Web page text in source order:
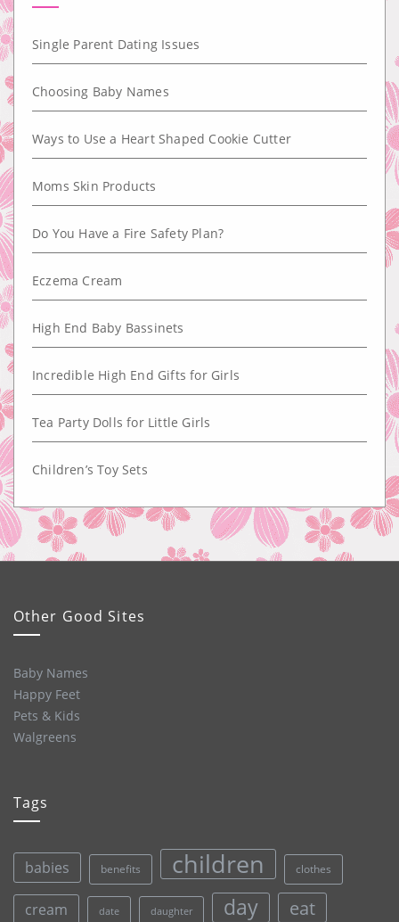
Single Parent Dating Issues
Choosing Baby Names
Ways to Use a Heart Shaped Cookie Cutter
Moms Skin Products
Do You Have a Fire Safety Plan?
Eczema Cream
High End Baby Bassinets
Incredible High End Gifts for Girls
Tea Party Dolls for Little Girls
Children’s Toy Sets
Other Good Sites
Baby Names
Happy Feet
Pets & Kids
Walgreens
Tags
babies benefits children clothes
cream date daughter day eat